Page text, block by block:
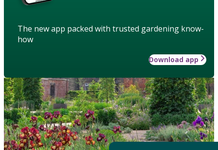
The new app packed with trusted gardening know-
how
Download app